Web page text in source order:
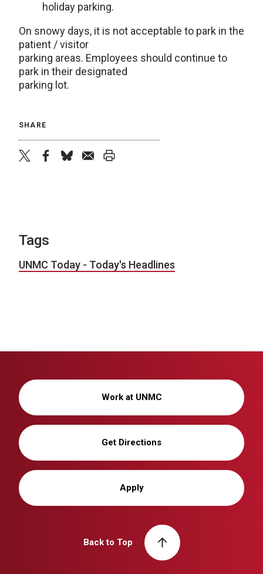
holiday parking.
On snowy days, it is not acceptable to park in the
patient / visitor
parking areas. Employees should continue to
park in their designated
parking lot.
SHARE
Tags
UNMC Today - Today's Headlines
Work at UNMC
Get Directions
Apply
Back to Top